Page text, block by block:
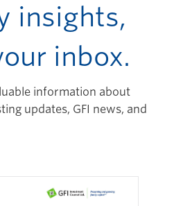
insights,
inbox.
information about
updates, GFI news, and